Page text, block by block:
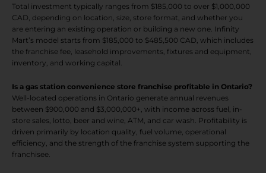
Total investment typically ranges from $185,000 to over $1,000,000
CAD, depending on location, size, store format, and whether you
are entering an existing operation or building a new one. Infinity
Mart’s model starts from $185,000 to $485,500 CAD, which includes
the franchise fee, leasehold improvements, fixtures and equipment,
inventory, and working capital.
Is a gas station convenience store franchise profitable in Ontario?
Well-located operations in Ontario generate annual revenues
between $900,000 and $3,000,000+, with income across fuel, in-
store sales, lotto, beer and wine, ATM, and car wash. Profitability is
driven primarily by location quality, fuel volume, operational
efficiency, and the strength of the franchise system supporting the
franchisee.